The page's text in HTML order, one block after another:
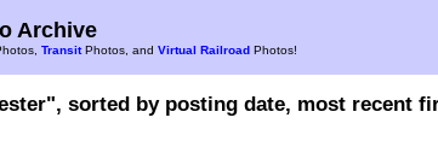
Archive
TransitPhotos, and Virtual Railroad Photos!
sorted by posting date, most recent